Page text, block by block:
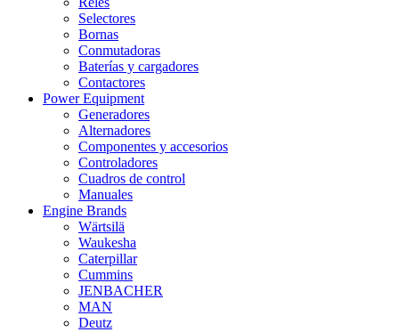
Selectores
Bornas
Conmutadoras
Baterías y cargadores
Contactores
Power Equipment
Generadores
Alternadores
Componentes y accesorios
Controladores
Cuadros de control
Manuales
Engine Brands
Wärtsilä
Waukesha
Caterpillar
Cummins
JENBACHER
MAN
Deutz